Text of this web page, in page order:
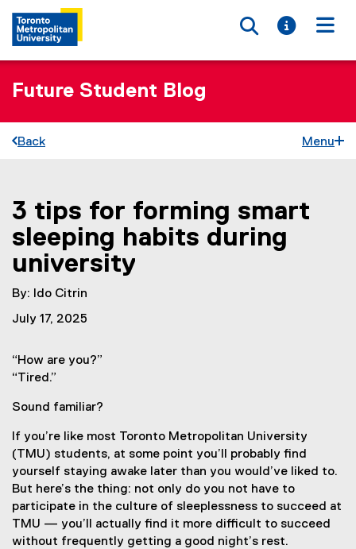
Toggle
Toggle
Future Student Blog
Back Menu
You are now in the main content area
3 tips for forming smart
sleeping habits during
university
By: Ido Citrin
July 17, 2025
“How are you?”
“Tired.”
Sound familiar?
If you’re like most Toronto Metropolitan University
(TMU) students, at some point you’ll probably find
yourself staying awake later than you would’ve liked to.
But here’s the thing: not only do you not have to
participate in the culture of sleeplessness to succeed at
TMU — you’ll actually find it more difficult to succeed
without frequently getting a good night’s rest.